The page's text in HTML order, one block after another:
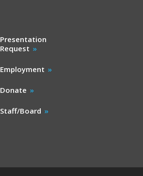
Presentation
Request
Employment
Donate
Staff/Board